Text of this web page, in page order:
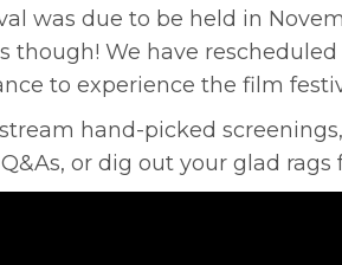
was due to be held in
though! We have
to experience the film
hand-picked
or dig out your glad